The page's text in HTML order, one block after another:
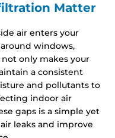
Matter
air enters your
windows,
only makes your
a consistent
and pollutants to
indoor air
gaps is a simple yet
leaks and improve